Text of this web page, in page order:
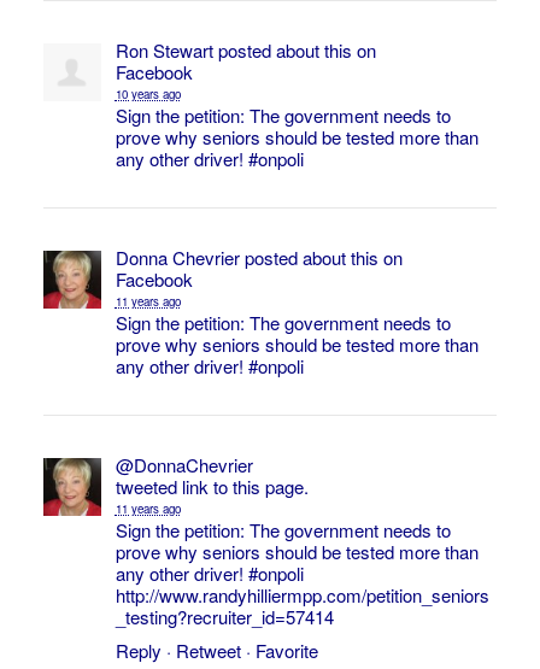
Ron Stewartposted about this on
Facebook
10 years ago
Sign the petition: The government needs to
prove why seniors should be tested more than
any other driver! #onpoli
Donna Chevrierposted about this on
Facebook
11 years ago
Sign the petition: The government needs to
prove why seniors should be tested more than
any other driver! #onpoli
@DonnaChevrier
tweeted link to this page.
11 years ago
Sign the petition: The government needs to
prove why seniors should be tested more than
any other driver! #onpoli
http://www.randyhilliermpp.com/petition_seniors
_testing?recruiter_id=57414
Reply · Retweet· Favorite